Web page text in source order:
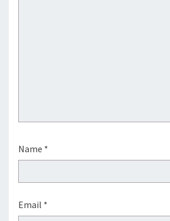
Name *
Email *